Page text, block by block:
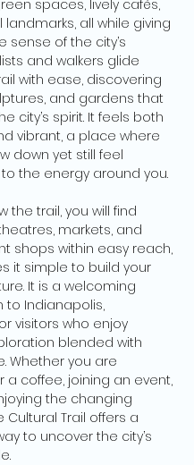
spaces, lively cafés,
all while giving
sense of the city’s
and walkers glide
with ease, discovering
and gardens that
city’s spirit. It feels both
vibrant, a place where
down yet still feel
the energy around you.
the trail, you will find
markets, and
shops within easy reach,
it simple to build your
It is a welcoming
to Indianapolis,
visitors who enjoy
blended with
Whether you are
a coffee, joining an event,
the changing
Cultural Trail offers a
to uncover the city’s